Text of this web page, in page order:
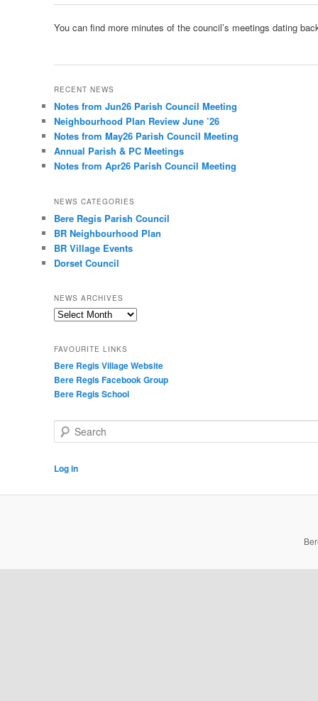
You can find more minutes of the council’s meetings dating
RECENT NEWS
Notes from Jun26 Parish Council Meeting
Neighbourhood Plan Review June ’26
Notes from May26 Parish Council Meeting
Annual Parish & PC Meetings
Notes from Apr26 Parish Council Meeting
NEWS CATEGORIES
Bere Regis Parish Council
BR Neighbourhood Plan
BR Village Events
Dorset Council
NEWS ARCHIVES
News
FAVOURITE LINKS
Bere Regis Village Website
Bere Regis Facebook Group
Bere Regis School
Search
Log in